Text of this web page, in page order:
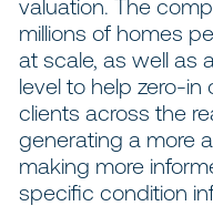
valuation. The
millions of homes
at scale, as well as
level to help zero-
clients across the
generating a more
making more
specific condition